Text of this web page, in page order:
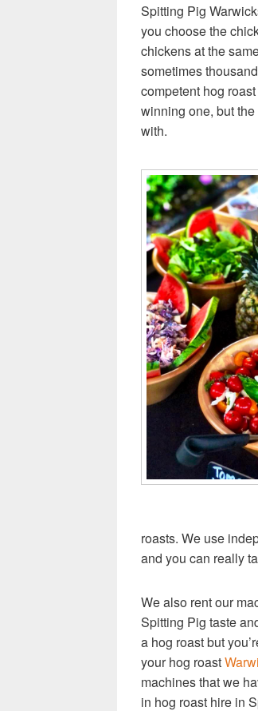
Spitting Pig
you choose the
chickens at the
sometimes
competent hog
winning one, but
with.
roasts. We use
and you can really
We also rent our
Spitting Pig taste
a hog roast but
your hog roast
machines that we
in hog roast hire in